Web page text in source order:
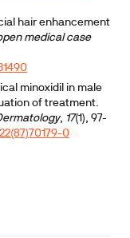
hair enhancement
medical case
minoxidil in male
of treatment.
, 17(1), 97-
0